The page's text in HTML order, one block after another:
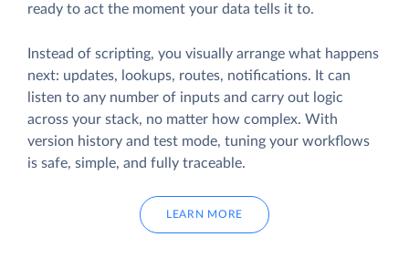
ready to act the moment your data tells it to.
Instead of scripting, you visually arrange what happens
next: updates, lookups, routes, notifications. It can
listen to any number of inputs and carry out logic
across your stack, no matter how complex. With
version history and test mode, tuning your workflows
is safe, simple, and fully traceable.
LEARN MORE